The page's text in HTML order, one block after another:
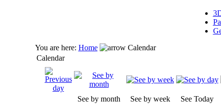
You are here: Home
Calendar
Calendar
See by month See by week See Today